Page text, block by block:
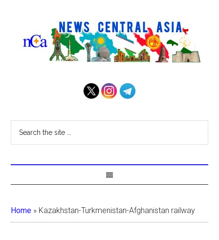
Home » Kazakhstan-Turkmenistan-Afghanistan railway